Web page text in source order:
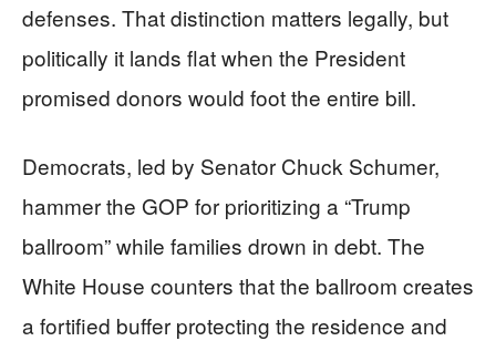
defenses. That distinction matters legally, but
politically it lands flat when the President
promised donors would foot the entire bill.
Democrats, led by Senator Chuck Schumer,
hammer the GOP for prioritizing a “Trump
ballroom” while families drown in debt. The
White House counters that the ballroom creates
a fortified buffer protecting the residence and